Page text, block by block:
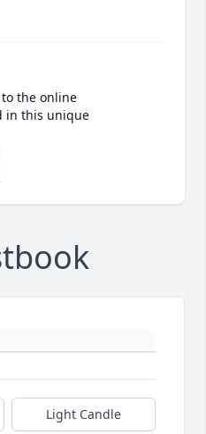
the online
in this unique
Light Candle